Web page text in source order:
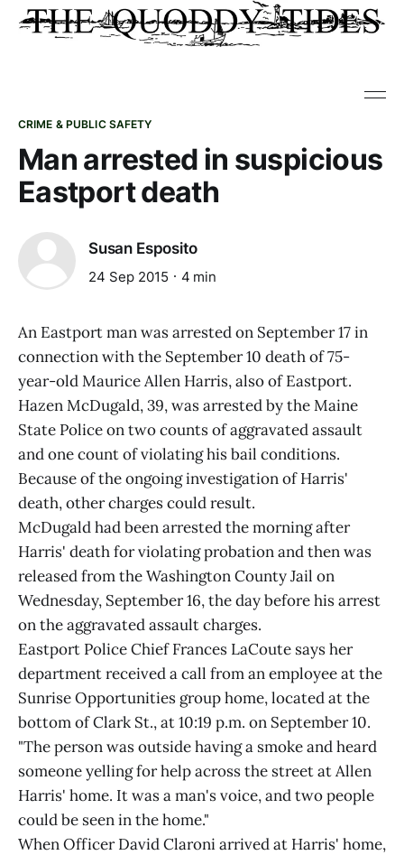
CRIME & PUBLIC SAFETY
Man arrested in suspicious
Eastport death
Susan Esposito
24 Sep 2015 4 min
An Eastport man was arrested on September 17 in
connection with the September 10 death of 75-
year-old Maurice Allen Harris, also of Eastport.
Hazen McDugald, 39, was arrested by the Maine
State Police on two counts of aggravated assault
and one count of violating his bail conditions.
Because of the ongoing investigation of Harris'
death, other charges could result.
McDugald had been arrested the morning after
Harris' death for violating probation and then was
released from the Washington County Jail on
Wednesday, September 16, the day before his arrest
on the aggravated assault charges.
Eastport Police Chief Frances LaCoute says her
department received a call from an employee at the
Sunrise Opportunities group home, located at the
bottom of Clark St., at 10:19 p.m. on September 10.
"The person was outside having a smoke and heard
someone yelling for help across the street at Allen
Harris' home. It was a man's voice, and two people
could be seen in the home."
When Officer David Claroni arrived at Harris' home,